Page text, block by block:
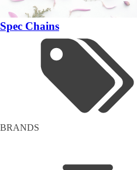
Spec Chains
BRANDS